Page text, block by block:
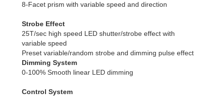
8-Facet prism with variable speed and direction
Strobe Effect
25T/sec high speed LED shutter/strobe effect with
variable speed
Preset variable/random strobe and dimming pulse effect
Dimming System
0-100% Smooth linear LED dimming
Control System